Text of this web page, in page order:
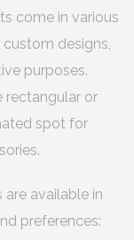
come in various
custom designs,
purposes.
rectangular or
spot for
available in
preferences: